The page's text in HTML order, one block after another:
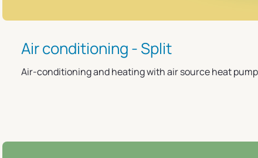
Air conditioning - Split
Air-conditioning and heating with air source heat